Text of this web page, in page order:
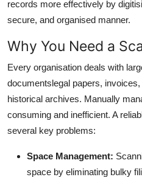
General
Top 10
How To
Support Number
records more effectively by
secure, and organised manner.
Why You Need a
Every organisation deals with
documentslegal papers,
historical archives. Manually
consuming and inefficient. A
several key problems:
Space Management:
space by eliminating bulky